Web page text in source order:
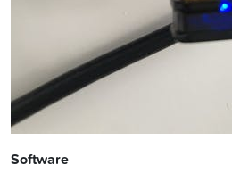
Software